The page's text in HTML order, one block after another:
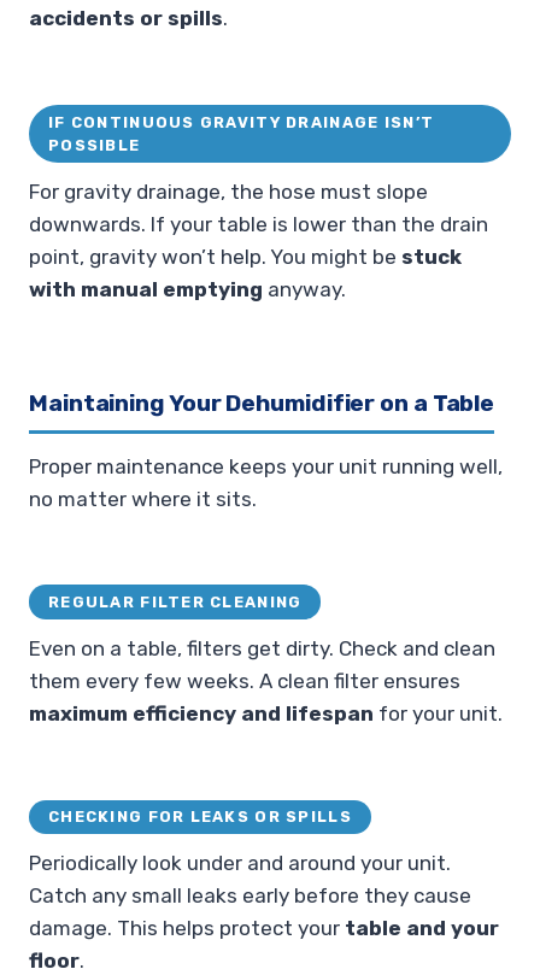
accidents or spills.
IF CONTINUOUS GRAVITY DRAINAGE ISN’T
POSSIBLE
For gravity drainage, the hose must slope
downwards. If your table is lower than the drain
point, gravity won’t help. You might be stuck
with manual emptying anyway.
Maintaining Your Dehumidifier on a Table
Proper maintenance keeps your unit running well,
no matter where it sits.
REGULAR FILTER CLEANING
Even on a table, filters get dirty. Check and clean
them every few weeks. A clean filter ensures
maximum efficiency and lifespan for your unit.
CHECKING FOR LEAKS OR SPILLS
Periodically look under and around your unit.
Catch any small leaks early before they cause
damage. This helps protect your table and your
floor.